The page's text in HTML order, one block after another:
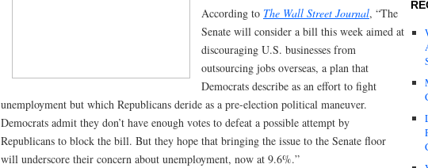
According to The Wall Street Journal, “The
Senate will consider a bill this week aimed at
discouraging U.S. businesses from
outsourcing jobs overseas, a plan that
Democrats describe as an effort to fight
unemployment but which Republicans deride as a pre-election political maneuver.
Democrats admit they don’t have enough votes to defeat a possible attempt by
Republicans to block the bill. But they hope that bringing the issue to the Senate floor
will underscore their concern about unemployment, now at 9.6%.”